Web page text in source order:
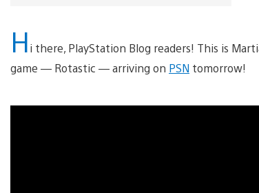
Hi there, PlayStation Blog readers! This is
game — Rotastic — arriving on PSN tomorrow!